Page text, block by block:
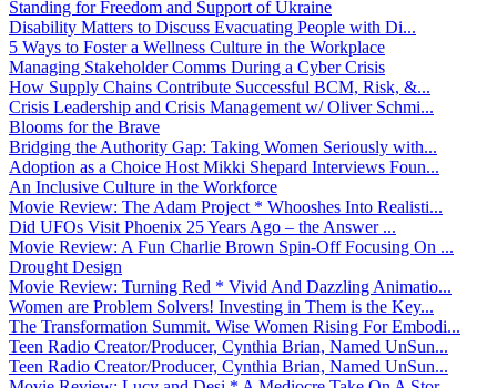
Standing for Freedom and Support of Ukraine
Disability Matters to Discuss Evacuating People with Di...
5 Ways to Foster a Wellness Culture in the Workplace
Managing Stakeholder Comms During a Cyber Crisis
How Supply Chains Contribute Successful BCM, Risk, &...
Crisis Leadership and Crisis Management w/ Oliver Schmi...
Blooms for the Brave
Bridging the Authority Gap: Taking Women Seriously with...
Adoption as a Choice Host Mikki Shepard Interviews Foun...
An Inclusive Culture in the Workforce
Movie Review: The Adam Project * Whooshes Into Realisti...
Did UFOs Visit Phoenix 25 Years Ago – the Answer ...
Movie Review: A Fun Charlie Brown Spin-Off Focusing On ...
Drought Design
Movie Review: Turning Red * Vivid And Dazzling Animatio...
Women are Problem Solvers! Investing in Them is the Key...
The Transformation Summit. Wise Women Rising For Embodi...
Teen Radio Creator/Producer, Cynthia Brian, Named UnSun...
Teen Radio Creator/Producer, Cynthia Brian, Named UnSun...